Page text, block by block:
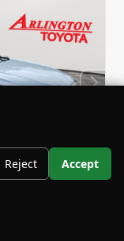
Reject Accept